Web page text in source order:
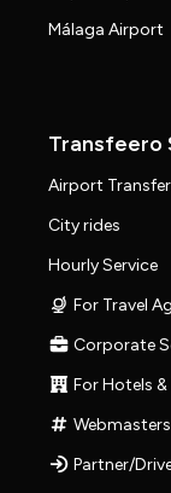
Málaga Airport
Transfeero
Airport
City rides
Hourly Service
For Travel
Corporate
For Hotels &
Partner/